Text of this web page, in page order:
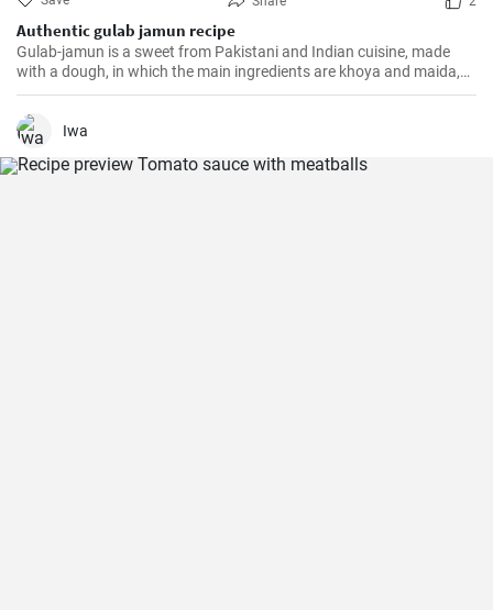
Authentic gulab jamun recipe
Gulab-jamun is a sweet from Pakistani and Indian cuisine, made
with a dough, in which the main ingredients are khoya and maida,
and which is then fried in oil in the form of small balls.
Iwa